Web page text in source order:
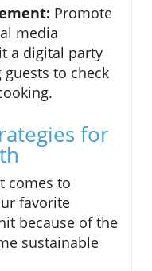
Promote
media
a digital party
to check
for
comes to
favorite
because of the
sustainable